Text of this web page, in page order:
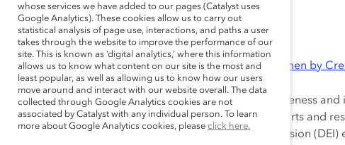
Women in Healthcare
Practices
Boston Scientific: Accelerating Progress for Women by
Supporter Exclusive
Core elements include improving diversity awareness
holding leaders accountable for meaningful efforts and
communication about diversity, equity, and inclusion
whose services we have added to our pages (Catalyst uses
Google Analytics). These cookies allow us to carry out
statistical analysis of page use, interactions, and paths a user
takes through the website to improve the performance of our
site. This is known as ‘digital analytics,’ where this information
allows us to know what content on our site is the most and
least popular, as well as allowing us to know how our users
move around and interact with our website overall. The data
collected through Google Analytics cookies are not
associated by Catalyst with any individual person. To learn
more about Google Analytics cookies, please click here.